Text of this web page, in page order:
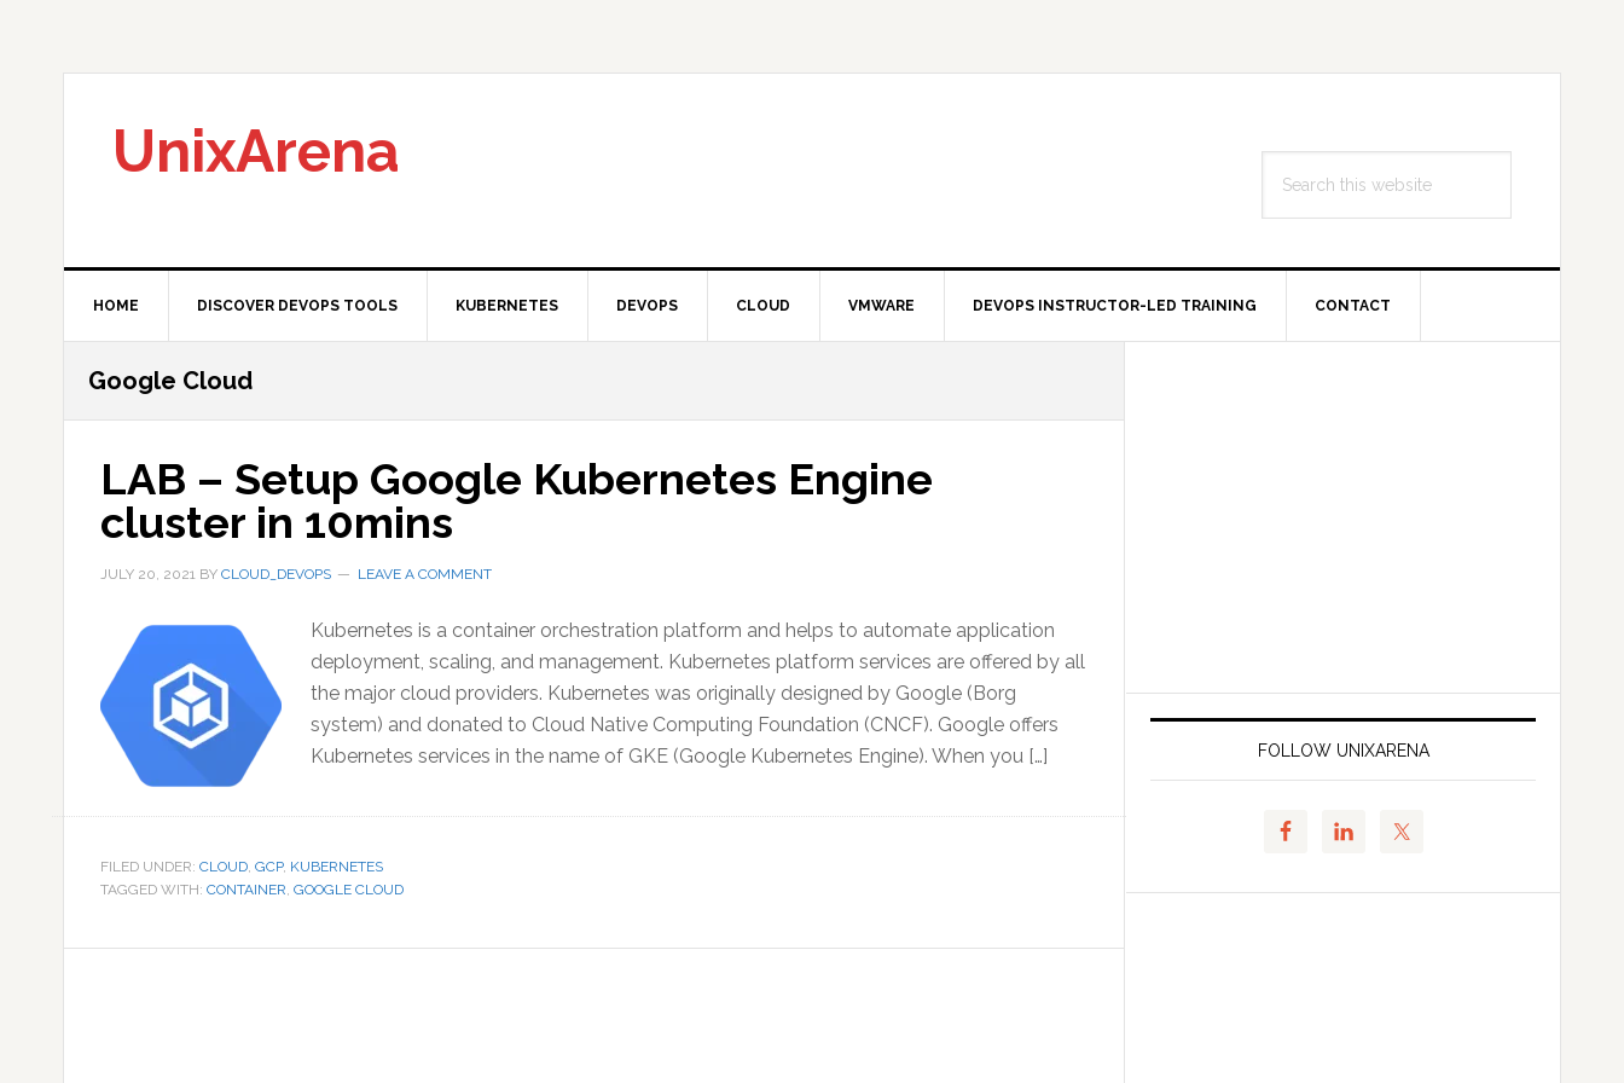
primary
primary
UnixArena
this
HOME DISCOVER DEVOPS TOOLS KUBERNETES DEVOPS CLOUD VMWARE DEVOPS INSTRUCTOR-LED TRAINING CONTACT
Google Cloud
LAB – Setup Google Kubernetes Engine
cluster in 10mins
JULY 20, 2021 BY CLOUD_DEVOPS LEAVE A COMMENT
Kubernetes is a container orchestration platform and helps to automate application
deployment, scaling, and management. Kubernetes platform services are offered by all
the major cloud providers. Kubernetes was originally designed by Google (Borg
system) and donated to Cloud Native Computing Foundation (CNCF). Google offers
Kubernetes services in the name of GKE (Google Kubernetes Engine). When you […]
FILED UNDER: CLOUD, GCP, KUBERNETES
TAGGED WITH: CONTAINER, GOOGLE CLOUD
FOLLOW UNIXARENA